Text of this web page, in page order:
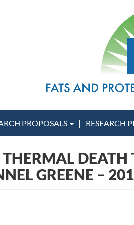
PROPOSALS RESEARCH
DEATH
GREENE –